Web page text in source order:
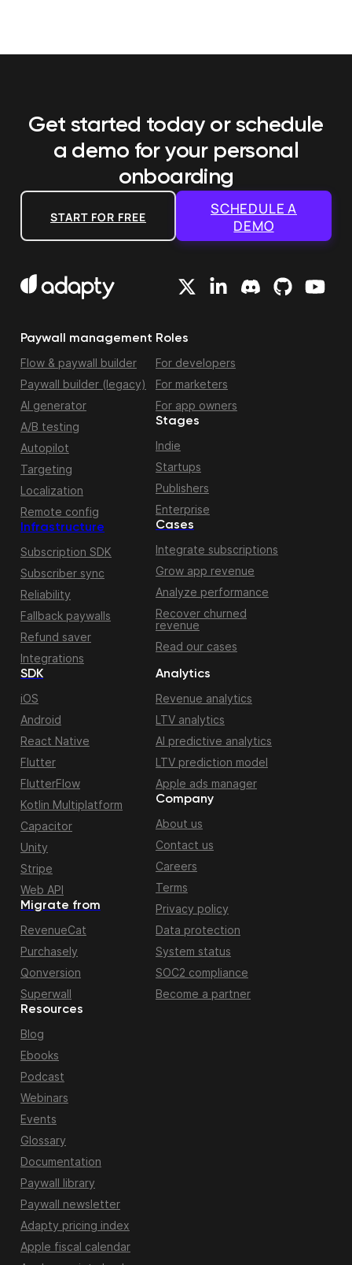
Get started today or schedule
a demo for your personal
onboarding
START FOR FREE
SCHEDULE A
DEMO
Paywall management
Flow & paywall builder
Paywall builder (legacy)
AI generator
A/B testing
Autopilot
Targeting
Localization
Remote config
Infrastructure
Subscription SDK
Subscriber sync
Reliability
Fallback paywalls
Refund saver
Integrations
Roles
For developers
For marketers
For app owners
Stages
Indie
Startups
Publishers
Enterprise
Cases
Integrate subscriptions
Grow app revenue
Analyze performance
Recover churned
revenue
Read our cases
Migrate from
RevenueCat
Purchasely
Qonversion
Superwall
SDK
iOS
Android
React Native
Flutter
FlutterFlow
Kotlin Multiplatform
Capacitor
Unity
Stripe
Web API
Resources
Blog
Ebooks
Podcast
Webinars
Events
Glossary
Documentation
Paywall library
Paywall newsletter
Adapty pricing index
Apple fiscal calendar
Analytics
Revenue analytics
LTV analytics
AI predictive analytics
LTV prediction model
Apple ads manager
Company
About us
Contact us
Careers
Terms
Privacy policy
Data protection
System status
SOC2 compliance
Become a partner